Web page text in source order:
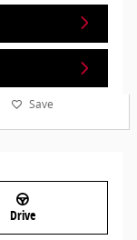
Save
Drive